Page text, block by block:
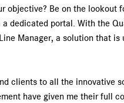
objective? Be on the lookout
dedicated portal. With the
Manager, a solution that is
clients to all the innovative
have given me their full